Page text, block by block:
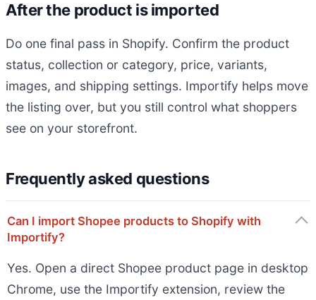
After the product is imported
Do one final pass in Shopify. Confirm the product
status, collection or category, price, variants,
images, and shipping settings. Importify helps move
the listing over, but you still control what shoppers
see on your storefront.
Frequently asked questions
Can I import Shopee products to Shopify with
Importify?
Yes. Open a direct Shopee product page in desktop
Chrome, use the Importify extension, review the